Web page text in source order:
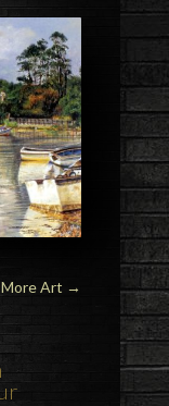
More Art →